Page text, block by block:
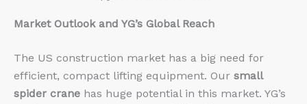
Market Outlook and YG’s Global Reach
The US construction market has a big need for
efficient, compact lifting equipment. Our small
spider crane has huge potential in this market. YG’s